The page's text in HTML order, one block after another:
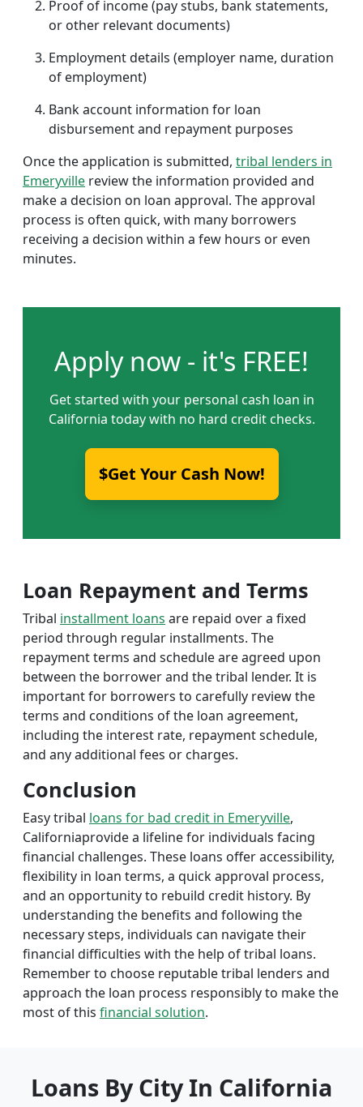
Proof of income (pay stubs, bank statements,
or other relevant documents)
Employment details (employer name, duration
of employment)
Bank account information for loan
disbursement and repayment purposes
Once the application is submitted, tribal lenders in
Emeryville review the information provided and
make a decision on loan approval. The approval
process is often quick, with many borrowers
receiving a decision within a few hours or even
minutes.
Apply now - it's FREE!
Get started with your personal cash loan in
California today with no hard credit checks.
$Get Your Cash Now!
Loan Repayment and Terms
Tribal installment loans are repaid over a fixed
period through regular installments. The
repayment terms and schedule are agreed upon
between the borrower and the tribal lender. It is
important for borrowers to carefully review the
terms and conditions of the loan agreement,
including the interest rate, repayment schedule,
and any additional fees or charges.
Conclusion
Easy tribal loans for bad credit in Emeryville,
Californiaprovide a lifeline for individuals facing
financial challenges. These loans offer accessibility,
flexibility in loan terms, a quick approval process,
and an opportunity to rebuild credit history. By
understanding the benefits and following the
necessary steps, individuals can navigate their
financial difficulties with the help of tribal loans.
Remember to choose reputable tribal lenders and
approach the loan process responsibly to make the
most of this financial solution.
Loans By City In California